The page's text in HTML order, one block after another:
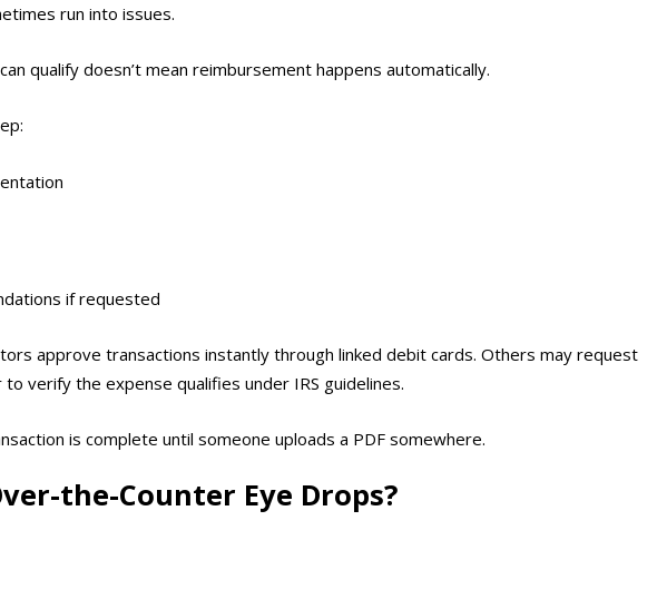
run into issues.
qualify doesn’t mean reimbursement happens automatically.
if requested
approve transactions instantly through linked debit cards. Others may request
verify the expense qualifies under IRS guidelines.
is complete until someone uploads a PDF somewhere.
the-Counter Eye Drops?